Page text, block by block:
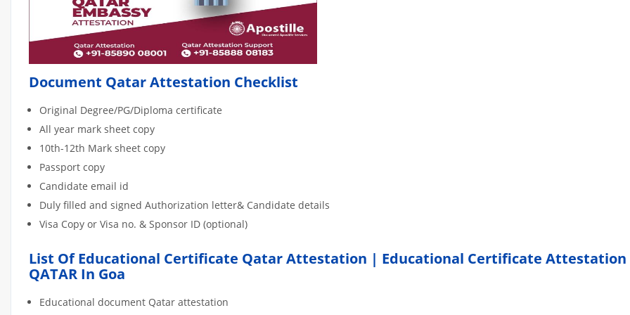
Document Qatar Attestation Checklist
Original Degree/PG/Diploma certificate
All year mark sheet copy
10th-12th Mark sheet copy
Passport copy
Candidate email id
Duly filled and signed Authorization letter& Candidate details
Visa Copy or Visa no. & Sponsor ID (optional)
List Of Educational Certificate Qatar Attestation | Educational Certificate Attestation
QATAR In Goa
Educational document Qatar attestation